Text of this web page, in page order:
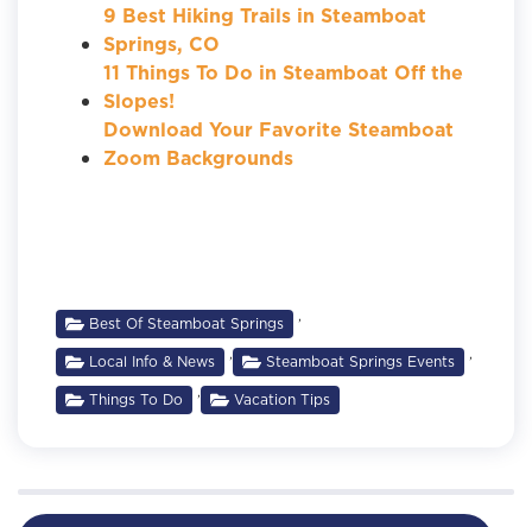
9 Best Hiking Trails in Steamboat
Springs, CO
11 Things To Do in Steamboat Off the
Slopes!
Download Your Favorite Steamboat
Zoom Backgrounds
Best Of Steamboat Springs ,
Local Info & News , Steamboat Springs Events ,
Things To Do , Vacation Tips